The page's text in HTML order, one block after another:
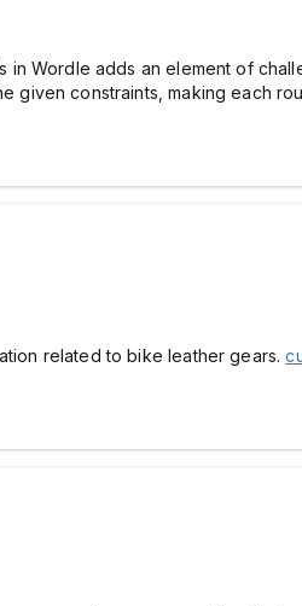
in Wordle adds an element of
given constraints, making each
related to bike leather gears.